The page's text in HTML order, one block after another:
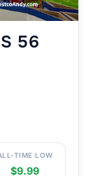
56
TIME LOW
$9.99